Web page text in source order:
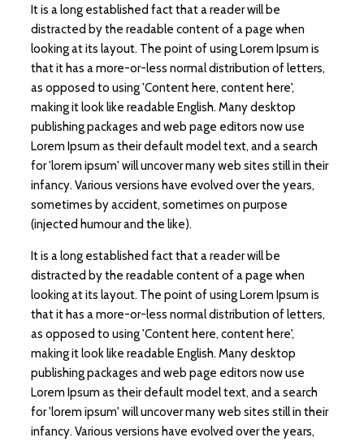
It is a long established fact that a reader will be
distracted by the readable content of a page when
looking at its layout. The point of using Lorem Ipsum is
that it has a more-or-less normal distribution of letters,
as opposed to using 'Content here, content here',
making it look like readable English. Many desktop
publishing packages and web page editors now use
Lorem Ipsum as their default model text, and a search
for 'lorem ipsum' will uncover many web sites still in their
infancy. Various versions have evolved over the years,
sometimes by accident, sometimes on purpose
(injected humour and the like).
It is a long established fact that a reader will be
distracted by the readable content of a page when
looking at its layout. The point of using Lorem Ipsum is
that it has a more-or-less normal distribution of letters,
as opposed to using 'Content here, content here',
making it look like readable English. Many desktop
publishing packages and web page editors now use
Lorem Ipsum as their default model text, and a search
for 'lorem ipsum' will uncover many web sites still in their
infancy. Various versions have evolved over the years,